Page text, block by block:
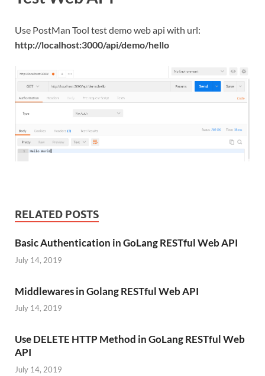
Use PostMan Tool test demo web api with url:
http://localhost:3000/api/demo/hello
RELATED POSTS
Basic Authentication in GoLang RESTful Web API
July 14, 2019
Middlewares in Golang RESTful Web API
July 14, 2019
Use DELETE HTTP Method in GoLang RESTful Web
API
July 14, 2019